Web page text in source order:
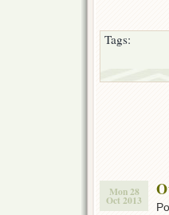
Tags:
Mon 28
Oct 2013